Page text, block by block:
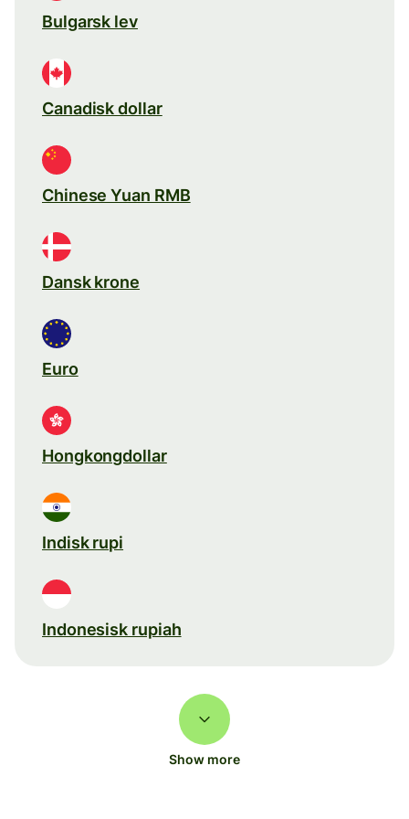
Bulgarsk lev
Canadisk dollar
Chinese Yuan RMB
Dansk krone
Euro
Hongkongdollar
Indisk rupi
Indonesisk rupiah
Show more